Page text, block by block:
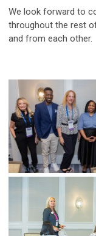
We look forward to
throughout the rest
and from each other.